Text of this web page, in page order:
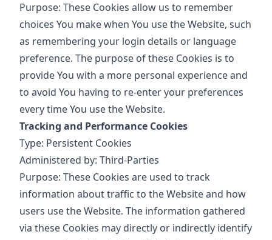
Purpose: These Cookies allow us to remember
choices You make when You use the Website, such
as remembering your login details or language
preference. The purpose of these Cookies is to
provide You with a more personal experience and
to avoid You having to re-enter your preferences
every time You use the Website.
Tracking and Performance Cookies
Type: Persistent Cookies
Administered by: Third-Parties
Purpose: These Cookies are used to track
information about traffic to the Website and how
users use the Website. The information gathered
via these Cookies may directly or indirectly identify